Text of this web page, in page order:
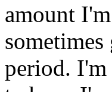
amount
period. I'm